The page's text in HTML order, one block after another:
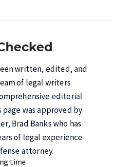
written, edited, and
of legal writers
editorial
page was approved by
Brad Banks who has
of legal experience
attorney.
time